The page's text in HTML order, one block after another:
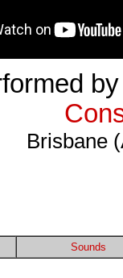
Brisbane
Sounds